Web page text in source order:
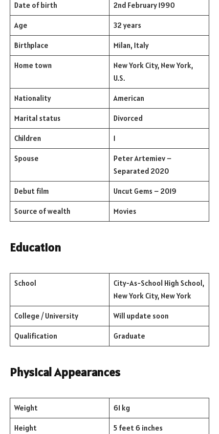
Date of birth 2nd February 1990
Age 32 years
Birthplace Milan, Italy
Home town
New York City, New York,
U.S.
Nationality American
Marital status Divorced
Children 1
Spouse
Peter Artemiev –
Separated 2020
Debut film Uncut Gems – 2019
Source of wealth Movies
Education
School
City-As-School High School,
New York City, New York
College / University Will update soon
Qualification Graduate
Physical Appearances
Weight 61 kg
Height 5 feet 6 inches